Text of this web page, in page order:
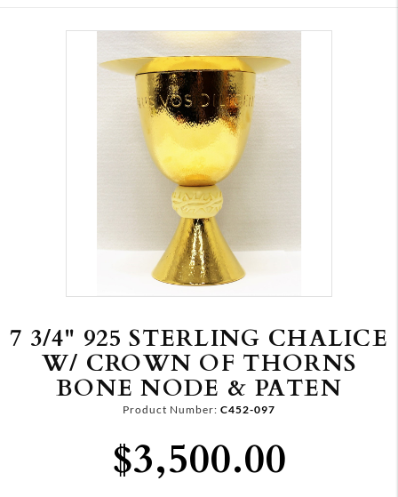
7 3/4" 925 STERLING CHALICE
W/ CROWN OF THORNS
BONE NODE & PATEN
Product Number: C452-097
$3,500.00